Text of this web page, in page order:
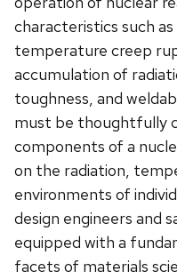
characteristics such
temperature creep
accumulation of
toughness, and
must be thoughtfully
components of a
on the radiation,
environments of
design engineers and
equipped with a
facets of materials